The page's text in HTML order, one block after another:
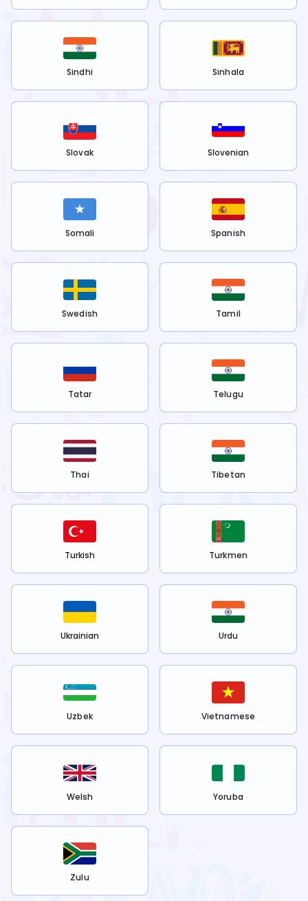
Sindhi Sinhala
Slovak Slovenian
Somali Spanish
Swedish Tamil
Tatar Telugu
Thai Tibetan
Turkish Turkmen
Ukrainian Urdu
Uzbek Vietnamese
Welsh Yoruba
Zulu